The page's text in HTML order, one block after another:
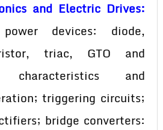
and Electric Drives:
power devices: diode,
triac, GTO and
characteristics and
triggering circuits;
bridge converters: